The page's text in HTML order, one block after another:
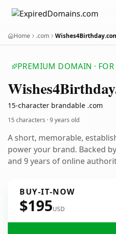
Home .com
PREMIUM DOMAIN · FOR
Wishes4Birthday
15-character brandable .com
15 characters ·9 years old
A short, memorable,
power your brand. Backed
and 9 years of online
BUY-IT-NOW
$195USD